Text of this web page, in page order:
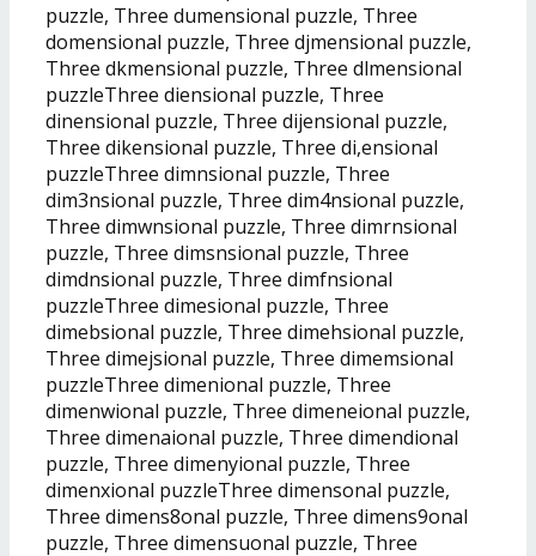
puzzle, Three dumensional puzzle, Three
domensional puzzle, Three djmensional puzzle,
Three dkmensional puzzle, Three dlmensional
puzzleThree diensional puzzle, Three
dinensional puzzle, Three dijensional puzzle,
Three dikensional puzzle, Three di,ensional
puzzleThree dimnsional puzzle, Three
dim3nsional puzzle, Three dim4nsional puzzle,
Three dimwnsional puzzle, Three dimrnsional
puzzle, Three dimsnsional puzzle, Three
dimdnsional puzzle, Three dimfnsional
puzzleThree dimesional puzzle, Three
dimebsional puzzle, Three dimehsional puzzle,
Three dimejsional puzzle, Three dimemsional
puzzleThree dimenional puzzle, Three
dimenwional puzzle, Three dimeneional puzzle,
Three dimenaional puzzle, Three dimendional
puzzle, Three dimenyional puzzle, Three
dimenxional puzzleThree dimensonal puzzle,
Three dimens8onal puzzle, Three dimens9onal
puzzle, Three dimensuonal puzzle, Three